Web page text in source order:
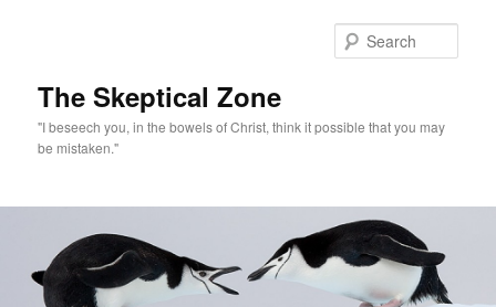
The Skeptical Zone
"I beseech you, in the bowels of Christ, think it possible that you may
be mistaken."